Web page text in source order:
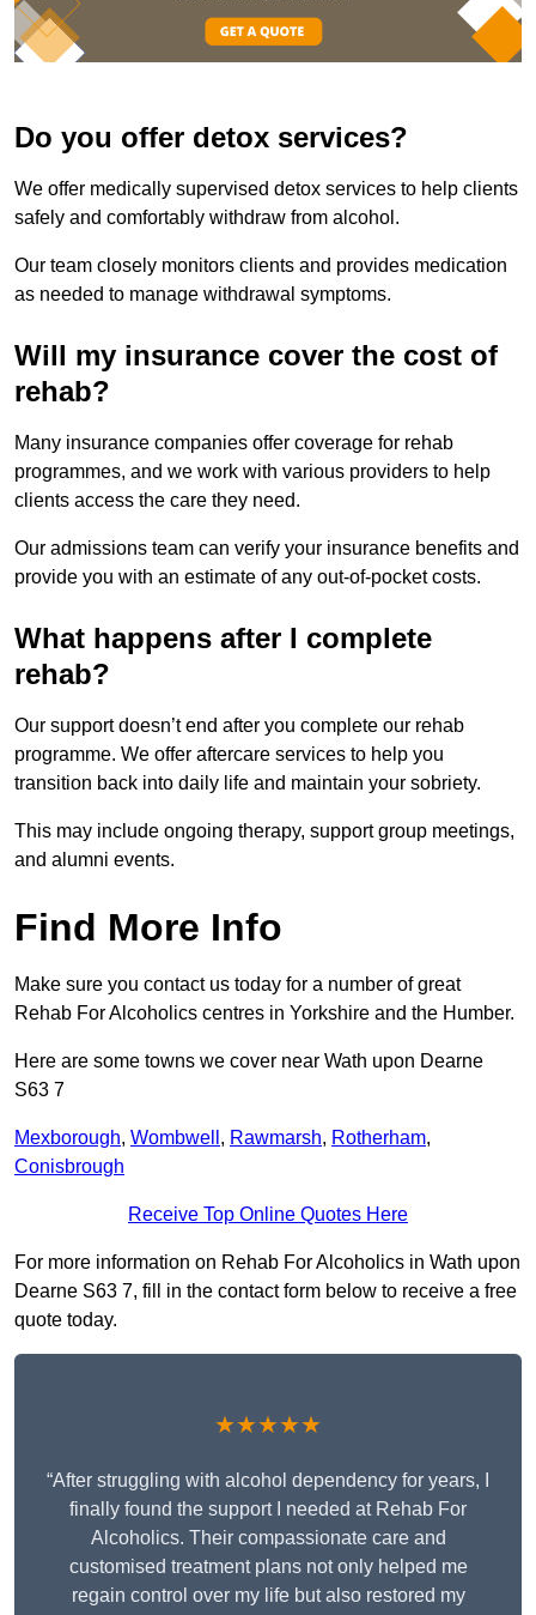
Do you offer detox services?
We offer medically supervised detox services to help clients
safely and comfortably withdraw from alcohol.
Our team closely monitors clients and provides medication
as needed to manage withdrawal symptoms.
Will my insurance cover the cost of
rehab?
Many insurance companies offer coverage for rehab
programmes, and we work with various providers to help
clients access the care they need.
Our admissions team can verify your insurance benefits and
provide you with an estimate of any out-of-pocket costs.
What happens after I complete
rehab?
Our support doesn’t end after you complete our rehab
programme. We offer aftercare services to help you
transition back into daily life and maintain your sobriety.
This may include ongoing therapy, support group meetings,
and alumni events.
Find More Info
Make sure you contact us today for a number of great
Rehab For Alcoholics centres in Yorkshire and the Humber.
Here are some towns we cover near Wath upon Dearne
S63 7
Mexborough, Wombwell , Rawmarsh, Rotherham,
Conisbrough
Receive Top Online Quotes Here
For more information on Rehab For Alcoholics in Wath upon
Dearne S63 7, fill in the contact form below to receive a free
quote today.
★★★★★
“After struggling with alcohol dependency for years, I
finally found the support I needed at Rehab For
Alcoholics. Their compassionate care and
customised treatment plans not only helped me
regain control over my life but also restored my